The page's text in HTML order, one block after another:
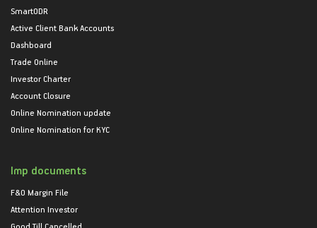
SmartODR
Active Client Bank Accounts
Dashboard
Trade Online
Investor Charter
Account Closure
Online Nomination update
Online Nomination for KYC
Imp documents
F&O Margin File
Attention Investor
Good Till Cancelled